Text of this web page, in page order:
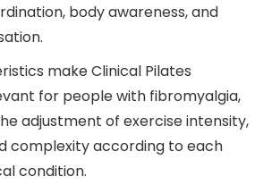
body awareness, and
make Clinical Pilates
for people with fibromyalgia,
adjustment of exercise intensity,
complexity according to each
condition.